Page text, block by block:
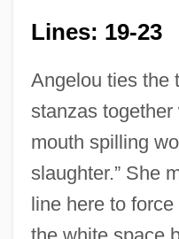
Lines: 19-23
Angelou ties the
stanzas together
mouth spilling
slaughter.” She
line here to